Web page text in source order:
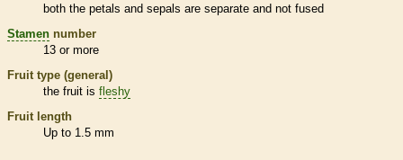
both the petals and sepals are separate and not fused
Stamen number
13 or more
Fruit type (general)
the fruit is fleshy
Fruit length
Up to 1.5 mm